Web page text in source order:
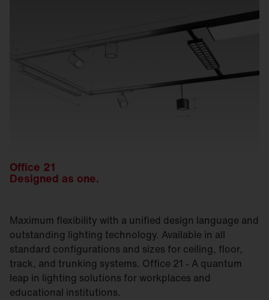
Office 21
Designed as one.
Maximum flexibility with a unified design language and
outstanding lighting technology. Available in all
standard configurations and sizes for ceiling, floor,
track, and trunking systems. Office 21 - A quantum
leap in lighting solutions for workplaces and
educational institutions.